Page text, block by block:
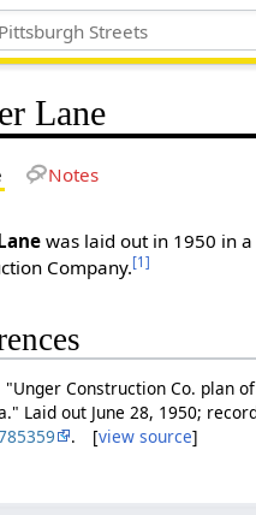
Lane
Notes
was laid out in 1950 in
Company.[1]
"Unger Construction Co. plan
Laid out June 28, 1950;
. [view source]